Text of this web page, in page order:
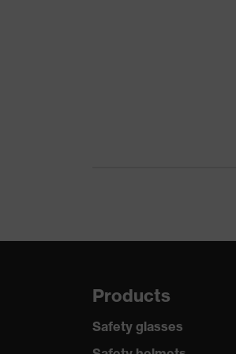
Products
Safety glasses